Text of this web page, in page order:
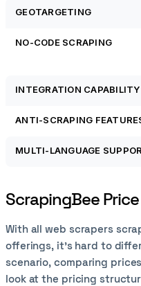
GEOTARGETING
NO-CODE SCRAPING
INTEGRATION CAPABILITY
ANTI-SCRAPING
MULTI-LANGUAGE
ScrapingBee
With all web scrapers
offerings, it's hard to
scenario, comparing
look at the pricing